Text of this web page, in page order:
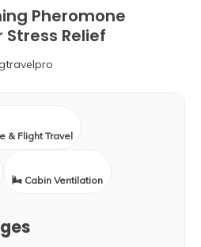
Pheromone
Relief
& Flight Travel
🌬️ Cabin Ventilation